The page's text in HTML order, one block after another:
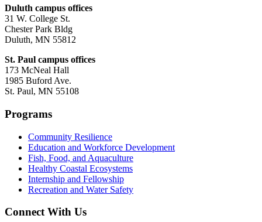
Duluth campus offices
31 W. College St.
Chester Park Bldg
Duluth, MN 55812
St. Paul campus offices
173 McNeal Hall
1985 Buford Ave.
St. Paul, MN 55108
Programs
Community Resilience
Education and Workforce Development
Fish, Food, and Aquaculture
Healthy Coastal Ecosystems
Internship and Fellowship
Recreation and Water Safety
Connect With Us